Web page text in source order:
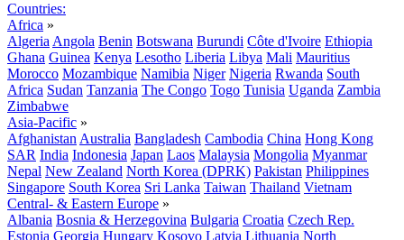
Countries:
Africa »
Algeria Angola Benin Botswana Burundi Côte d'Ivoire Ethiopia
Ghana Guinea Kenya Lesotho Liberia Libya Mali Mauritius
Morocco Mozambique Namibia Niger Nigeria Rwanda South
Africa Sudan Tanzania The Congo Togo Tunisia Uganda Zambia
Zimbabwe
Asia-Pacific »
Afghanistan Australia Bangladesh Cambodia China Hong Kong
SAR India Indonesia Japan Laos Malaysia Mongolia Myanmar
Nepal New Zealand North Korea (DPRK) Pakistan Philippines
Singapore South Korea Sri Lanka Taiwan Thailand Vietnam
Central- & Eastern Europe »
Albania Bosnia & Herzegovina Bulgaria Croatia Czech Rep.
Estonia Georgia Hungary Kosovo Latvia Lithuania North